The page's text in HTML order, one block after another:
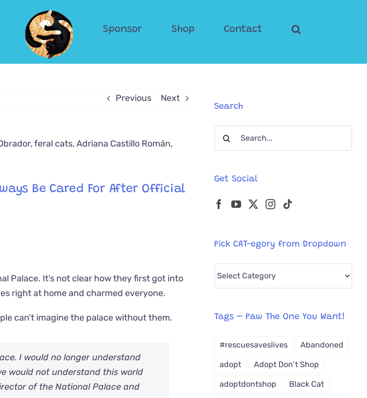
Sponsor Shop Contact
Previous Next
Be Cared For After Official
Palace. It’s not clear how they first got into
right at home and charmed everyone.
can’t imagine the palace without them.
I would no longer understand
would not understand this world
of the National Palace and
Search
Search
Get Social
Pick CAT-egory from Dropdown
Pick
from
Tags – Paw The One You Want!
#rescuesaveslives Abandoned
adopt Adopt Don't Shop
adoptdontshop Black Cat